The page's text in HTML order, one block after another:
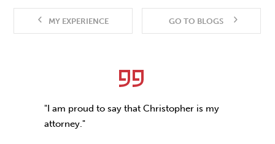
MY EXPERIENCE GO TO BLOGS
"I am proud to say that Christopher is my
attorney."